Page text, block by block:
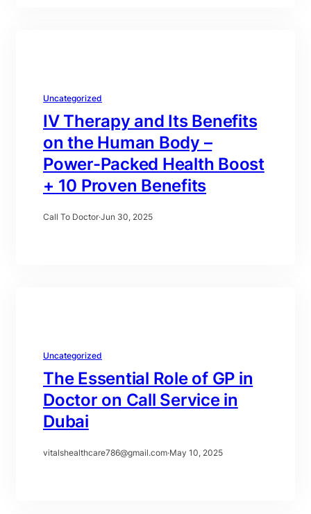
Uncategorized
IV Therapy and Its Benefits
on the Human Body –
Power-Packed Health Boost
+ 10 Proven Benefits
Call To Doctor·Jun 30, 2025
Uncategorized
The Essential Role of GP in
Doctor on Call Service in
Dubai
vitalshealthcare786@gmail.com·May 10, 2025